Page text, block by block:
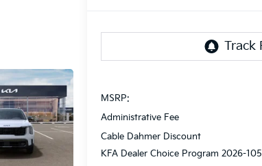
MSRP:
Administrative Fee
Cable Dahmer Discount
KFA Dealer Choice Program 2026-105